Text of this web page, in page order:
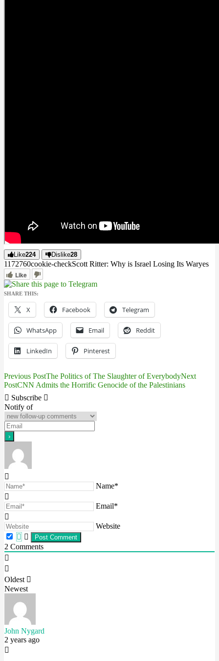
Like224 Dislike28
1172760cookie-checkScott Ritter: Why is Israel Losing Its Waryes
Like
SHARE THIS:
X Facebook Telegram
WhatsApp Email Reddit
LinkedIn Pinterest
Post
navigation
Previous PostThe Politics of The Slaughter of EverybodyNext
PostCNN Admits the Horrific Genocide of the Palestinians
Subscribe
Notify of
Name*
Email*
Website
2 Comments
Oldest
Newest
John Nygard
2 years ago